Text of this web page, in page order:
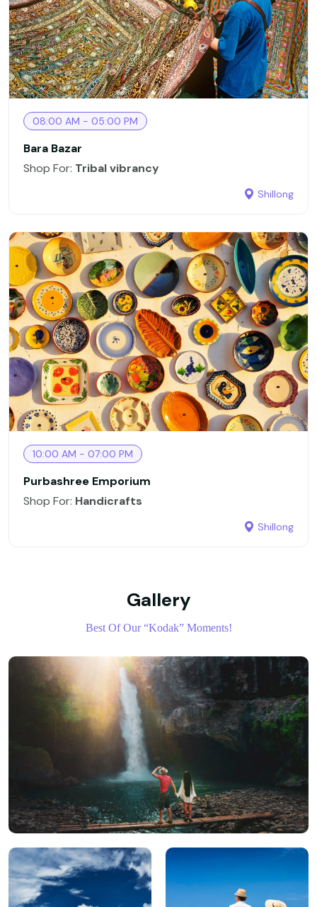
08:00 AM - 05:00 PM
Bara Bazar
Shop For: Tribal vibrancy
Shillong
10:00 AM - 07:00 PM
Purbashree Emporium
Shop For: Handicrafts
Shillong
Gallery
Best Of Our “Kodak” Moments!